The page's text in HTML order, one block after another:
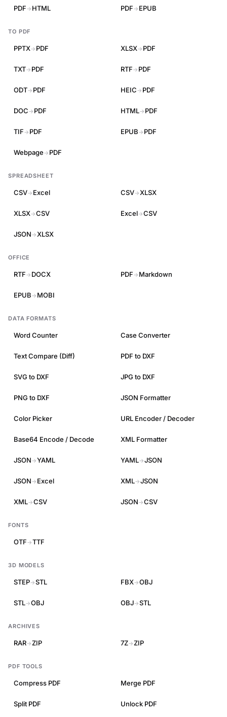
PDF→ HTML PDF→ EPUB
TO PDF
PPTX→ PDF XLSX→ PDF
TXT→ PDF RTF→ PDF
ODT→ PDF HEIC→ PDF
DOC→ PDF HTML→ PDF
TIF→ PDF EPUB→ PDF
Webpage→ PDF
SPREADSHEET
CSV→ Excel CSV→XLSX
XLSX→CSV Excel→CSV
JSON→XLSX
OFFICE
RTF→ DOCX PDF→ Markdown
EPUB→ MOBI
DATA FORMATS
Word Counter Case Converter
Text Compare (Diff) PDF to DXF
SVG to DXF JPG to DXF
PNG to DXF JSON Formatter
Color Picker URL Encoder / Decoder
Base64 Encode / Decode XML Formatter
JSON→YAML YAML→JSON
JSON→ Excel XML→JSON
XML→CSV JSON→CSV
FONTS
OTF→TTF
3D MODELS
STEP→STL FBX→OBJ
STL→OBJ OBJ→STL
ARCHIVES
RAR→ZIP 7Z→ZIP
PDF TOOLS
Compress PDF Merge PDF
Split PDF Unlock PDF